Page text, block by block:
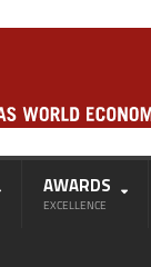
AWARDS
EXCELLENCE